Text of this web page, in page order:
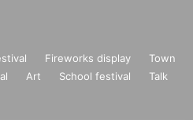
Fireworks display
Town
Art School festival
Talk